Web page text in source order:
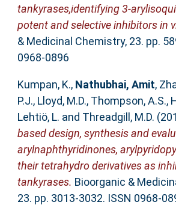
tankyrases,identifying 3-
potent and selective inhibitors in
& Medicinal Chemistry, 23. pp.
0968-0896
Kumpan, K., Nathubhai, Amit,
P.J., Lloyd, M.D., Thompson, A.S.,
Lehtiö, L. and Threadgill, M.D.
based design, synthesis and
arylnaphthyridinones,
their tetrahydro derivatives as
tankyrases. Bioorganic &
23. pp. 3013-3032. ISSN 0968-